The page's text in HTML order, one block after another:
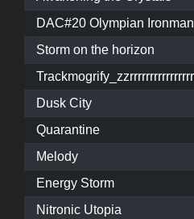
DAC#20 Olympian
Storm on the horizon
Dusk City
Quarantine
Melody
Energy Storm
Nitronic Utopia